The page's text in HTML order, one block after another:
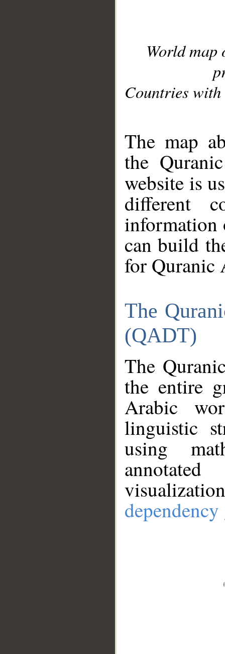
World
Countries with
The map
the
website is
different
information
can build
for Quranic
The
(QADT)
The
the entire
Arabic
linguistic
using